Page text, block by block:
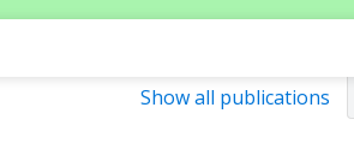
Show all publications